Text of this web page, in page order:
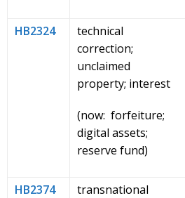
HB2324
technical
correction;
unclaimed
property; interest
(now: forfeiture;
digital assets;
reserve fund)
HB2374
transnational